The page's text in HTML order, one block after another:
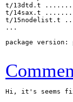
t/13dtd.t
t/14sax.t
t/
...
package version:
Hi, it's seems